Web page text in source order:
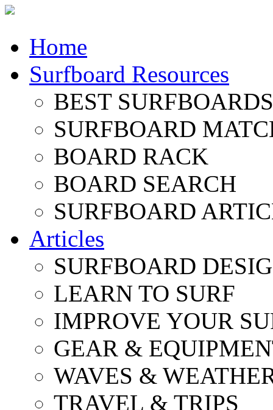
Home
Surfboard Resources
BEST
SURFBOARD
BOARD RACK
BOARD SEARCH
SURFBOARD
Articles
SURFBOARD
LEARN TO SURF
IMPROVE YOUR
GEAR &
WAVES &
TRAVEL & TRIPS